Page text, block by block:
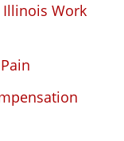
Work